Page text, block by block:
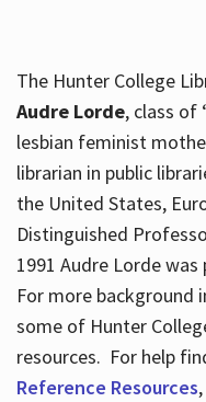
The Hunter College
Audre Lorde, class of
lesbian feminist
librarian in public
the United States,
Distinguished
1991 Audre Lorde
For more background
some of Hunter
resources. For help
Reference Resources